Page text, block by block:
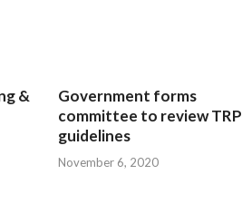
&
Government forms
committee to review TRP
guidelines
November 6, 2020